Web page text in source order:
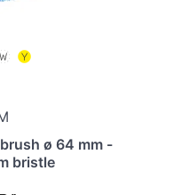
ø 64 mm -
bristle